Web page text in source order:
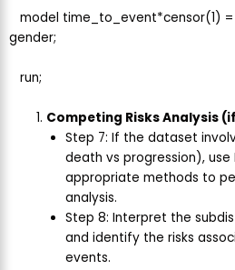
model time_to_event*censor(1)
gender;
run;
Competing Risks Analysis
Step 7: If the dataset
death vs progression), use
appropriate methods to
analysis.
Step 8: Interpret the
and identify the risks
events.